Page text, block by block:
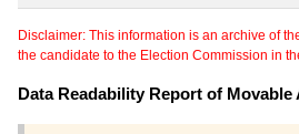
Disclaimer: This information is an archive of
the candidate to the Election Commission in
Data Readability Report of Movable